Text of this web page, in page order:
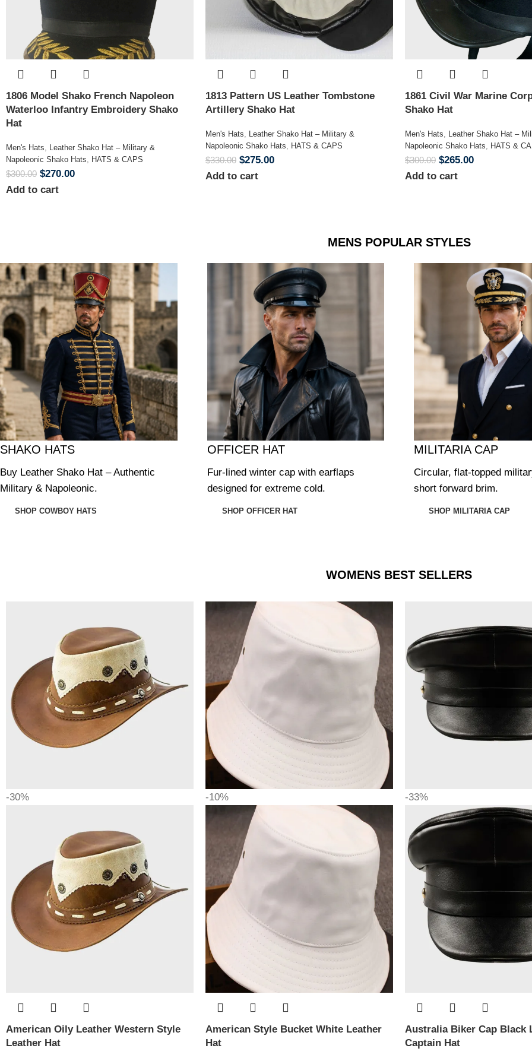
1806 Model Shako French Napoleon
Waterloo Infantry Embroidery Shako
Hat
Men's Hats, Leather Shako Hat – Military &
Napoleonic Shako Hats, HATS & CAPS
$300.00 $270.00
Add to cart
1813 Pattern US Leather Tombstone
Artillery Shako Hat
Men's Hats, Leather Shako Hat – Military &
Napoleonic Shako Hats, HATS & CAPS
$330.00 $275.00
Add to cart
1861 Civil War Marine
Shako Hat
Men's Hats, Leather Shako Hat –
Napoleonic Shako Hats, HATS &
$300.00 $265.00
Add to cart
MENS POPULAR STYLES
SHAKO HATS
Buy Leather Shako Hat – Authentic
Military & Napoleonic.
SHOP COWBOY HATS
OFFICER HAT
Fur-lined winter cap with earflaps
designed for extreme cold.
SHOP OFFICER HAT
MILITARIA CAP
Circular, flat-topped
short forward brim.
SHOP MILITARIA CAP
WOMENS BEST SELLERS
-30%
American Oily Leather Western Style
Leather Hat
-10%
American Style Bucket White Leather
Hat
-33%
Australia Biker Cap Black
Captain Hat